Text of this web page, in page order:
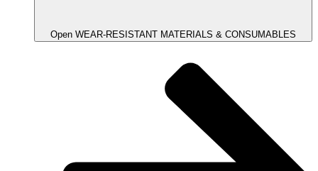
Open WEAR-RESISTANT MATERIALS & CONSUMABLES